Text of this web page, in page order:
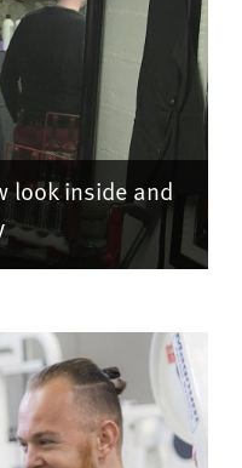
look inside and